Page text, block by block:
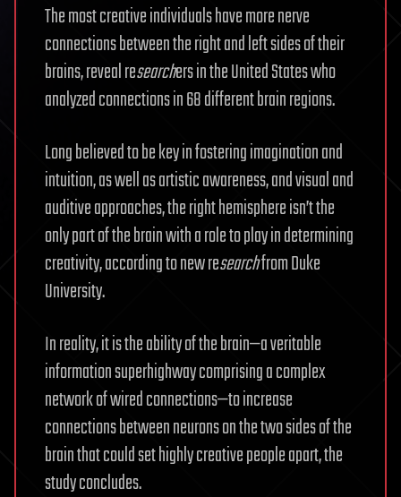
The most creative individuals have more nerve
connections between the right and left sides of their
brains, reveal researchers in the United States who
analyzed connections in 68 different brain regions.
Long believed to be key in fostering imagination and
intuition, as well as artistic awareness, and visual and
auditive approaches, the right hemisphere isn’t the
only part of the brain with a role to play in determining
creativity, according to new researchfrom Duke
University.
In reality, it is the ability of the brain—a veritable
information superhighway comprising a complex
network of wired connections—to increase
connections between neurons on the two sides of the
brain that could set highly creative people apart, the
study concludes.